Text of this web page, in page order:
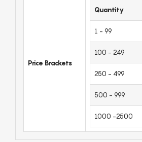
Price Brackets
Quantity
1 - 99
100 - 249
250 - 499
500 - 999
1000 -2500